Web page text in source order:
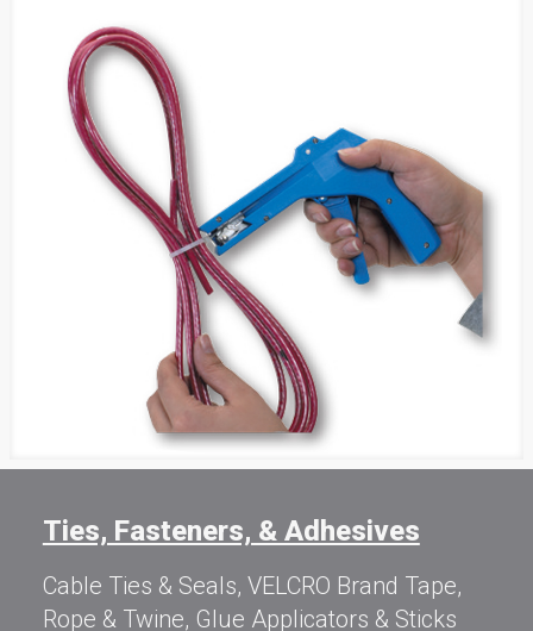
Ties, Fasteners, & Adhesives
Cable Ties & Seals, VELCRO Brand Tape,
Rope & Twine, Glue Applicators & Sticks